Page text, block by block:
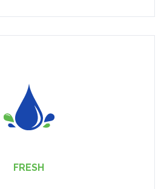
FRESH